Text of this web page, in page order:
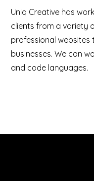
Uniq Creative has
clients from a variety
professional
businesses. We can
and code languages.